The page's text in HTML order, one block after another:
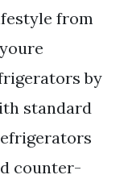
from
by
standard
counter-